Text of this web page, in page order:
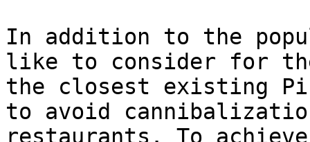
In addition to the
like to consider for
the closest existing
to avoid
restaurants. To